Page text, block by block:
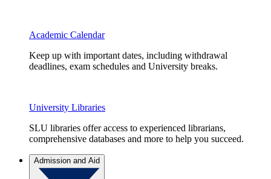
Academic Calendar
Keep up with important dates, including withdrawal
deadlines, exam schedules and University breaks.
University Libraries
SLU libraries offer access to experienced librarians,
comprehensive databases and more to help you succeed.
Admission and Aid